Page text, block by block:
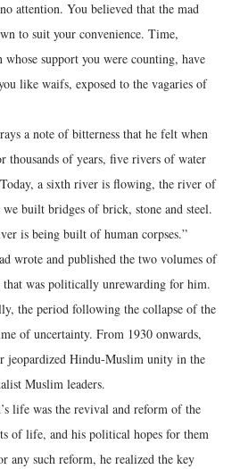
attention. You believed that the mad
to suit your convenience. Time,
whose support you were counting, have
like waifs, exposed to the vagaries of
a note of bitterness that he felt when
thousands of years, five rivers of water
a sixth river is flowing, the river of
built bridges of brick, stone and steel.
is being built of human corpses.”
wrote and published the two volumes of
that was politically unrewarding for him.
the period following the collapse of the
of uncertainty. From 1930 onwards,
jeopardized Hindu-Muslim unity in the
Muslim leaders.
life was the revival and reform of the
of life, and his political hopes for them
any such reform, he realized the key